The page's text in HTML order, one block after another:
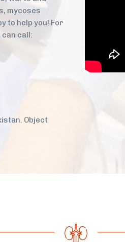
mycoses
to help you! For
call:
Object